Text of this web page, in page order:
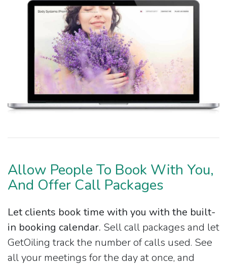
Allow People To Book With You,
And Offer Call Packages
Let clients book time with you with the built-
in booking calendar. Sell call packages and let
GetOiling track the number of calls used. See
all your meetings for the day at once, and